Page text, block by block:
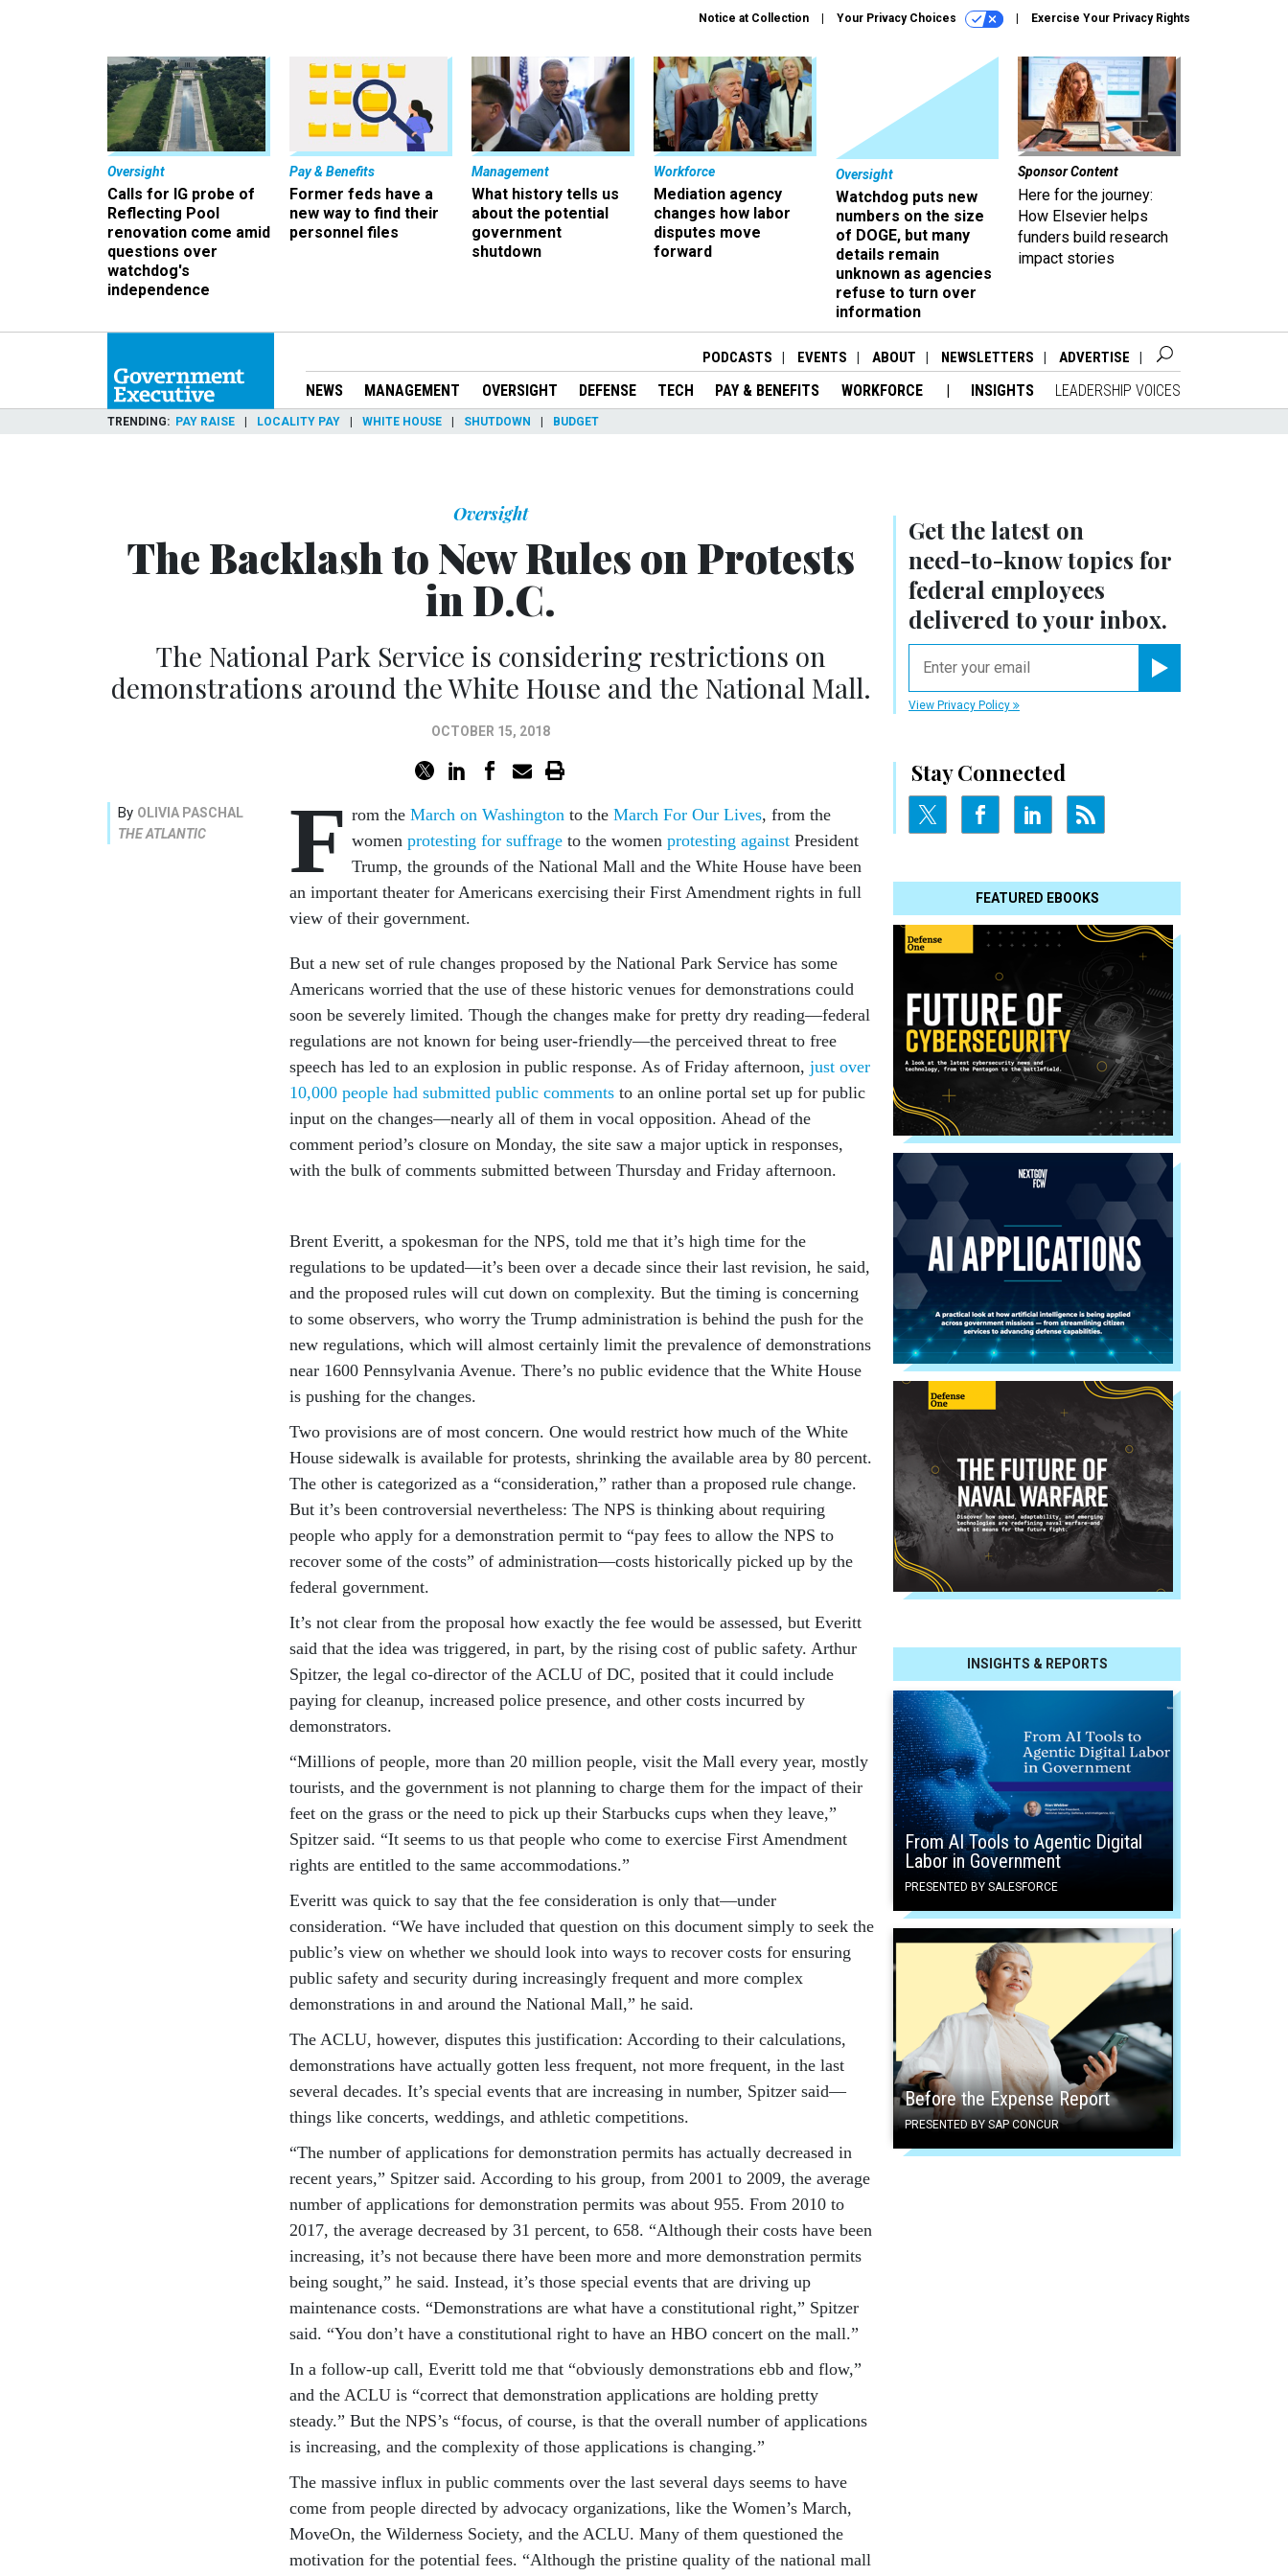
Notice at Collection Your Privacy Choices Exercise Your Privacy Rights
Oversight
Calls for IG probe of
Reflecting Pool
renovation come amid
questions over
watchdog's
independence
Pay & Benefits
Former feds have a
new way to find their
personnel files
Management
What history tells us
about the potential
government
shutdown
Workforce
Mediation agency
changes how labor
disputes move
forward
Oversight
Watchdog puts new
numbers on the size
of DOGE, but many
details remain
unknown as agencies
refuse to turn over
information
Sponsor Content
Here for the journey:
How Elsevier helps
funders build research
impact stories
PODCASTS EVENTS ABOUT NEWSLETTERS ADVERTISE
NEWS MANAGEMENT OVERSIGHT DEFENSE TECH PAY & BENEFITS WORKFORCE INSIGHTS LEADERSHIP VOICES
TRENDING PAY RAISE LOCALITY PAY WHITE HOUSE SHUTDOWN BUDGET
Get the latest on
need-to-knowtopics for
federal employees
delivered to your inbox.
View Privacy Policy
Stay Connected
FEATURED EBOOKS
INSIGHTS & REPORTS
From AI Tools to Agentic Digital
Labor in Government
PRESENTED BY SALESFORCE
Before the Expense Report
PRESENTED BY SAP CONCUR
Oversight
The Backlash to New Rules on Protests
in D.C.
The National Park Service is considering restrictions on
demonstrations around the White House and the National Mall.
OCTOBER 15, 2018
By OLIVIA PASCHAL
THE ATLANTIC
F rom the March on Washington to the March For Our Lives, from the
women protesting for suffrage to the women protesting against President
Trump, the grounds of the National Mall and the White House have been
an important theater for Americans exercising their First Amendment rights in full
view of their government.
But a new set of rule changes proposed by the National Park Service has some
Americans worried that the use of these historic venues for demonstrations could
soon be severely limited. Though the changes make for pretty dry reading—federal
regulations are not known for being user-friendly—the perceived threat to free
speech has led to an explosion in public response. As of Friday afternoon, just over
10,000 people had submitted public comments to an online portal set up for public
input on the changes—nearly all of them in vocal opposition. Ahead of the
comment period’s closure on Monday, the site saw a major uptick in responses,
with the bulk of comments submitted between Thursday and Friday afternoon.
Brent Everitt, a spokesman for the NPS, told me that it’s high time for the
regulations to be updated—it’s been over a decade since their last revision, he said,
and the proposed rules will cut down on complexity. But the timing is concerning
to some observers, who worry the Trump administration is behind the push for the
new regulations, which will almost certainly limit the prevalence of demonstrations
near 1600 Pennsylvania Avenue. There’s no public evidence that the White House
is pushing for the changes.
Two provisions are of most concern. One would restrict how much of the White
House sidewalk is available for protests, shrinking the available area by 80 percent.
The other is categorized as a “consideration,” rather than a proposed rule change.
But it’s been controversial nevertheless: The NPS is thinking about requiring
people who apply for a demonstration permit to “pay fees to allow the NPS to
recover some of the costs” of administration—costs historically picked up by the
federal government.
It’s not clear from the proposal how exactly the fee would be assessed, but Everitt
said that the idea was triggered, in part, by the rising cost of public safety. Arthur
Spitzer, the legal co-director of the ACLU of DC, posited that it could include
paying for cleanup, increased police presence, and other costs incurred by
demonstrators.
“Millions of people, more than 20 million people, visit the Mall every year, mostly
tourists, and the government is not planning to charge them for the impact of their
feet on the grass or the need to pick up their Starbucks cups when they leave,”
Spitzer said. “It seems to us that people who come to exercise First Amendment
rights are entitled to the same accommodations.”
Everitt was quick to say that the fee consideration is only that—under
consideration. “We have included that question on this document simply to seek the
public’s view on whether we should look into ways to recover costs for ensuring
public safety and security during increasingly frequent and more complex
demonstrations in and around the National Mall,” he said.
The ACLU, however, disputes this justification: According to their calculations,
demonstrations have actually gotten less frequent, not more frequent, in the last
several decades. It’s special events that are increasing in number, Spitzer said—
things like concerts, weddings, and athletic competitions.
“The number of applications for demonstration permits has actually decreased in
recent years,” Spitzer said. According to his group, from 2001 to 2009, the average
number of applications for demonstration permits was about 955. From 2010 to
2017, the average decreased by 31 percent, to 658. “Although their costs have been
increasing, it’s not because there have been more and more demonstration permits
being sought,” he said. Instead, it’s those special events that are driving up
maintenance costs. “Demonstrations are what have a constitutional right,” Spitzer
said. “You don’t have a constitutional right to have an HBO concert on the mall.”
In a follow-up call, Everitt told me that “obviously demonstrations ebb and flow,”
and the ACLU is “correct that demonstration applications are holding pretty
steady.” But the NPS’s “focus, of course, is that the overall number of applications
is increasing, and the complexity of those applications is changing.”
The massive influx in public comments over the last several days seems to have
come from people directed by advocacy organizations, like the Women’s March,
MoveOn, the Wilderness Society, and the ACLU. Many of them questioned the
motivation for the potential fees. “Although the pristine quality of the national mall